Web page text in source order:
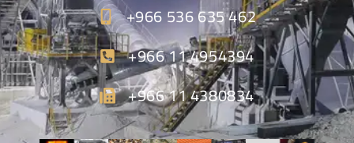
+966 536 635 462
+966 11 4954394
+966 11 4380834